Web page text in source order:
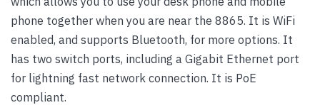
phone together when you are near the 8865. It is WiFi
enabled, and supports Bluetooth, for more options. It
has two switch ports, including a Gigabit Ethernet port
for lightning fast network connection. It is PoE
compliant.